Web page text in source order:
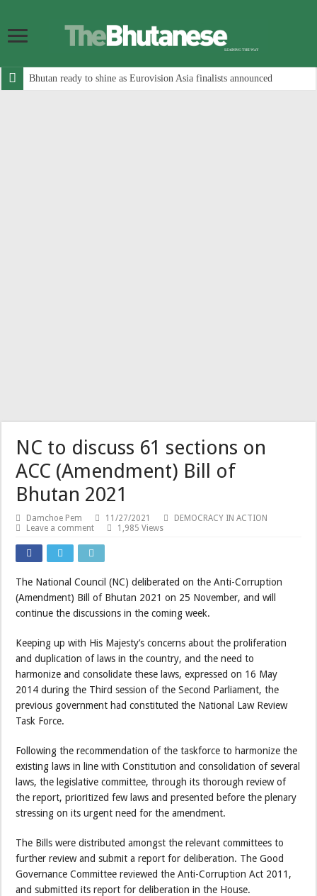
Bhutan ready to shine as Eurovision Asia finalists announced
NC to discuss 61 sections on
ACC (Amendment) Bill of
Bhutan 2021
Damchoe Pem 11/27/2021
DEMOCRACY IN ACTION
Leave a comment
1,985 Views
The National Council (NC) deliberated on the Anti-Corruption
(Amendment) Bill of Bhutan 2021 on 25 November, and will
continue the discussions in the coming week.
Keeping up with His Majesty’s concerns about the proliferation
and duplication of laws in the country, and the need to
harmonize and consolidate these laws, expressed on 16 May
2014 during the Third session of the Second Parliament, the
previous government had constituted the National Law Review
Task Force.
Following the recommendation of the taskforce to harmonize the
existing laws in line with Constitution and consolidation of several
laws, the legislative committee, through its thorough review of
the report, prioritized few laws and presented before the plenary
stressing on its urgent need for the amendment.
The Bills were distributed amongst the relevant committees to
further review and submit a report for deliberation. The Good
Governance Committee reviewed the Anti-Corruption Act 2011,
and submitted its report for deliberation in the House.